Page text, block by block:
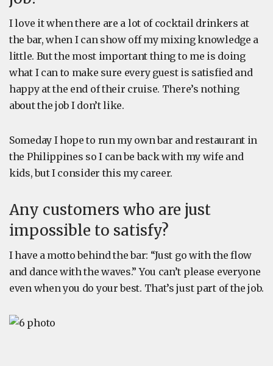
I love it when there are a lot of cocktail drinkers at
the bar, when I can show off my mixing knowledge a
little. But the most important thing to me is doing
what I can to make sure every guest is satisfied and
happy at the end of their cruise. There’s nothing
about the job I don’t like.
Someday I hope to run my own bar and restaurant in
the Philippines so I can be back with my wife and
kids, but I consider this my career.
Any customers who are just
impossible to satisfy?
I have a motto behind the bar: “Just go with the flow
and dance with the waves.” You can’t please everyone
even when you do your best. That’s just part of the job.